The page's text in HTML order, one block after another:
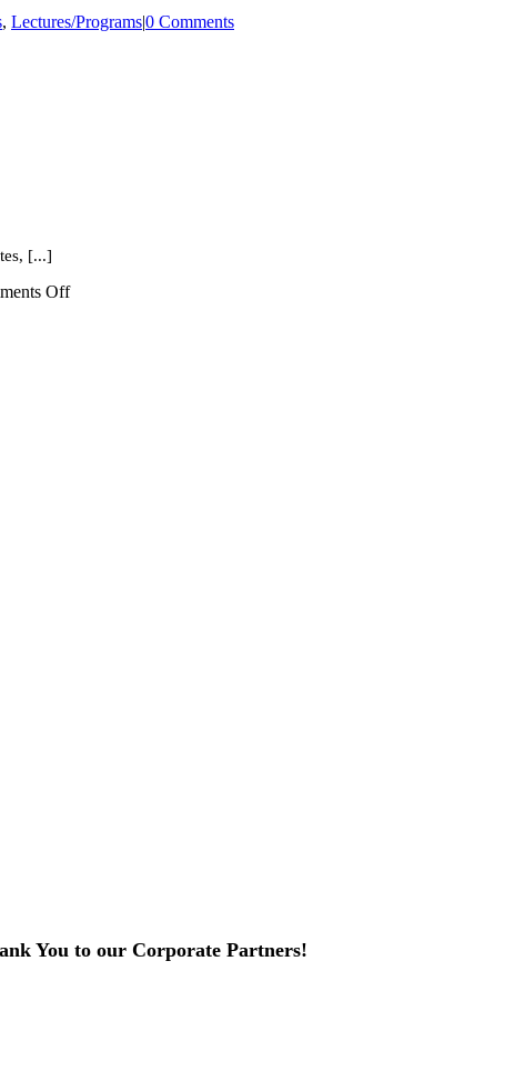
, Lectures/Programs|0 Comments
[...]
Offon
You to our Corporate Partners!